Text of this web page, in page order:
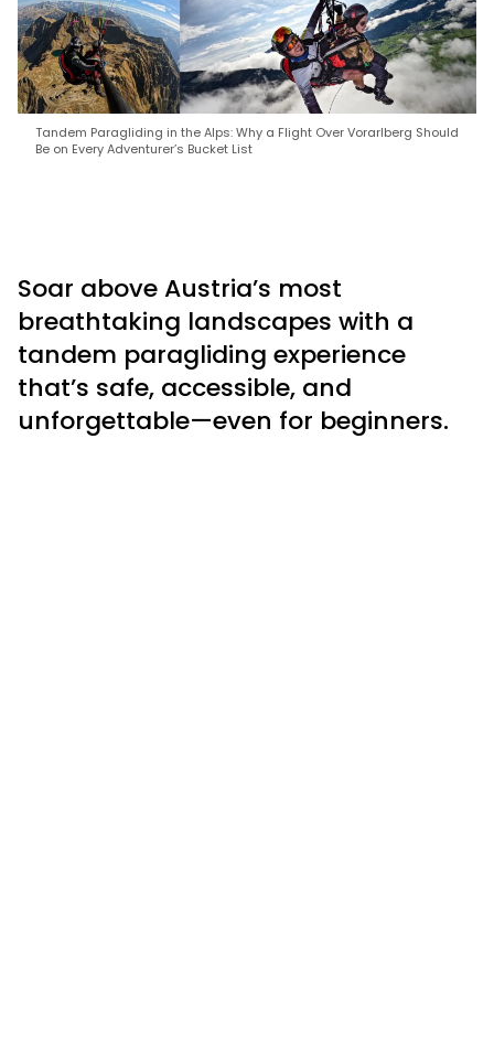
Tandem Paragliding in the Alps: Why a Flight Over Vorarlberg Should
Be on Every Adventurer’s Bucket List
Soar above Austria’s most
breathtaking landscapes with a
tandem paragliding experience
that’s safe, accessible, and
unforgettable—even for beginners.